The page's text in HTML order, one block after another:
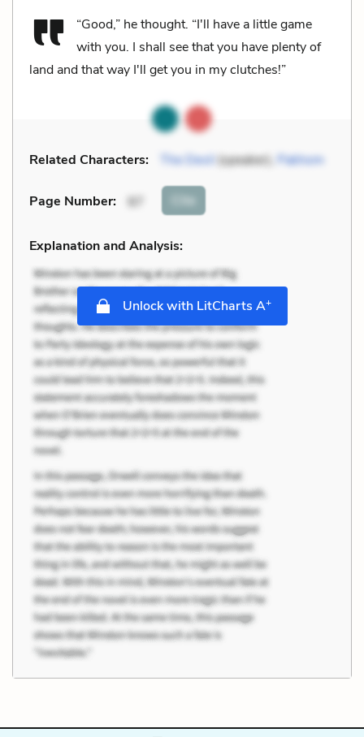
“Good,” he thought. “I'll have a little game
with you. I shall see that you have plenty of
land and that way I'll get you in my clutches!”
Related Characters: The Devil(speaker), Pakhom
Page Number: 97 Cite
Explanation and Analysis:
Unlock with LitCharts A+